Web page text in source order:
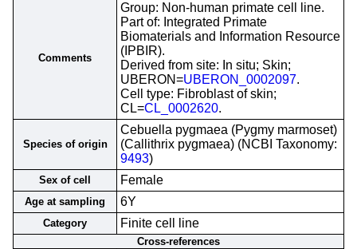
Comments
Group: Non-human primate cell line.
Part of: Integrated Primate
Biomaterials and Information Resource
(IPBIR).
Derived from site: In situ; Skin;
UBERON=UBERON_0002097.
Cell type: Fibroblast of skin;
CL=CL_0002620.
Species of origin
Cebuella pygmaea (Pygmy marmoset)
(Callithrix pygmaea) (NCBI Taxonomy:
9493)
Sex of cell Female
Age at sampling 6Y
Category Finite cell line
Cross-references